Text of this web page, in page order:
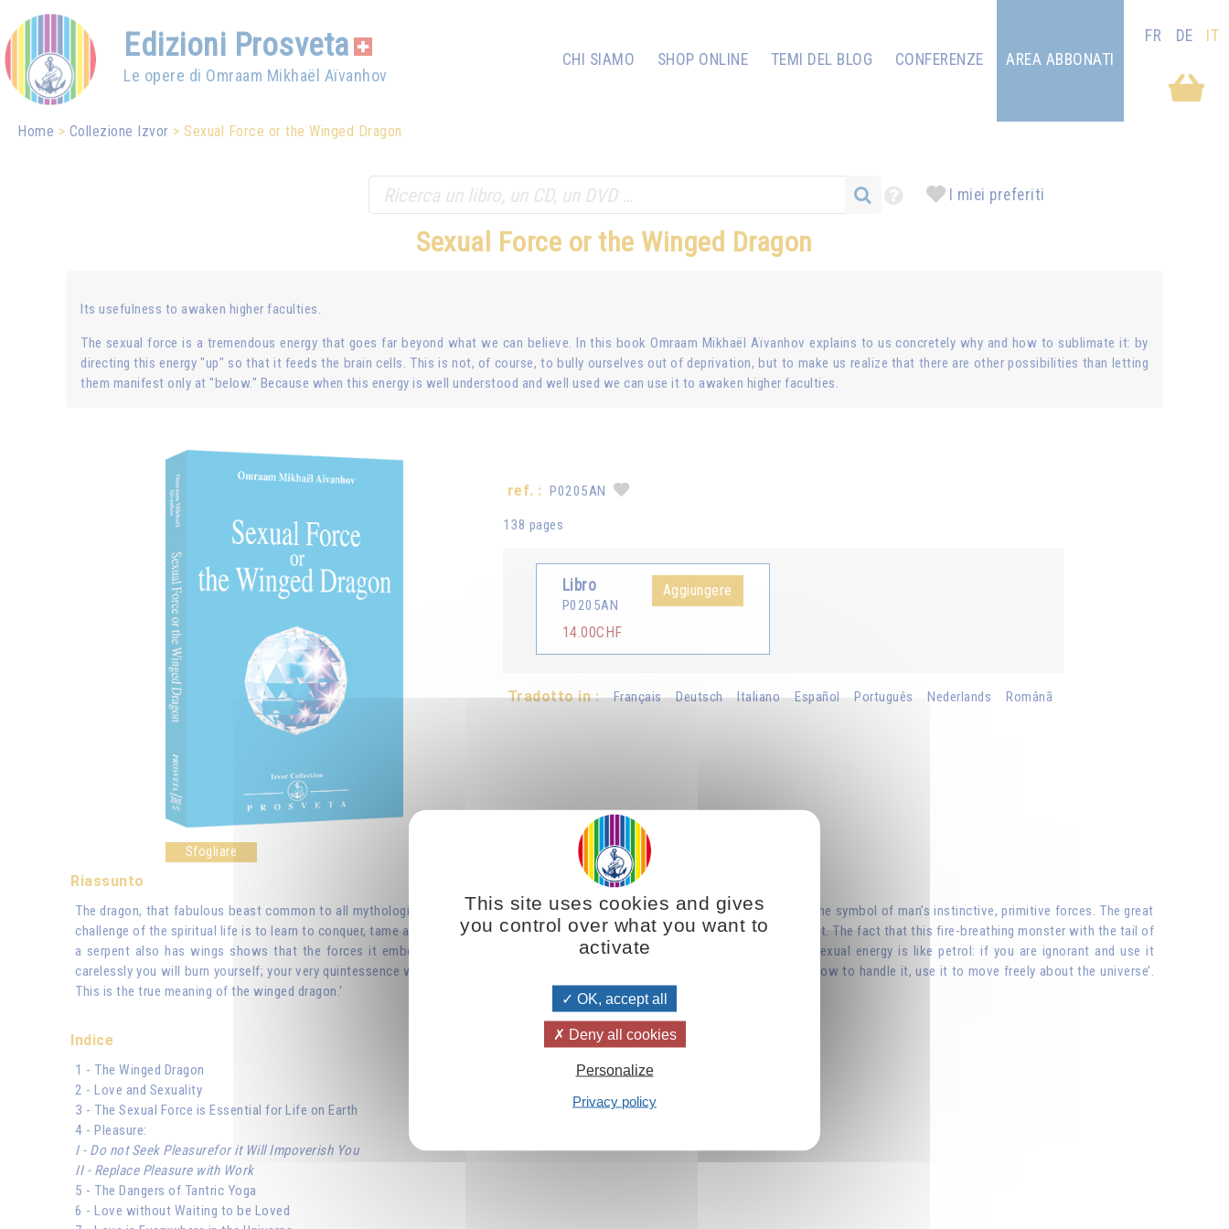
Edizioni Prosveta
Le opere di Omraam Mikhaël Aïvanhov
CHI SIAMO SHOP ONLINE TEMI DEL BLOG CONFERENZE AREA ABBONATI
FR DE IT
Home Collezione Izvor Sexual Force or the Winged Dragon
I miei preferiti
Sexual Force or the Winged Dragon
Its usefulness to awaken higher faculties.
The sexual force is a tremendous energy that goes far beyond what we can believe. In this book Omraam Mikhaël Aïvanhov explains to us concretely why and how to sublimate it: by
directing this energy "up" so that it feeds the brain cells. This is not, of course, to bully ourselves out of deprivation, but to make us realize that there are other possibilities than letting
them manifest only at "below." Because when this energy is well understood and well used we can use it to awaken higher faculties.
Sfogliare
ref. : P0205AN
138 pages
Libro
P0205AN
14.00CHF
Aggiungere
Tradotto in : Français Deutsch Italiano Español Português Nederlands Românã
Riassunto
The dragon, that fabulous beast common to all mythologies as well as to early Christian iconography, is not a pure fiction; it is the symbol of man’s instinctive, primitive forces. The great
challenge of the spiritual life is to learn to conquer, tame and use those forces so that we may reach the highest peaks of the spirit. The fact that this fire-breathing monster with the tail of
a serpent also has wings shows that the forces it embodies have a spiritual destination.Omraam Mikhaël Aïvanhov
says, ‘Sexual energy is like petrol: if you are ignorant and use it
carelessly you will burn yourself; your very quintessence will be destroyed by this all-consuming force. But Initiates, who know how to handle it, use it to move freely about the universe’.
This is the true meaning of the winged dragon.'
Indice
1 - The Winged Dragon
2 - Love and Sexuality
3 - The Sexual Force is Essential for Life on Earth
4 - Pleasure:
I - Do not Seek Pleasurefor it Will Impoverish You
II - Replace Pleasure with Work
5 - The Dangers of Tantric Yoga
6 - Love without Waiting to be Loved
This site uses cookies and gives
you control over what you want to
activate
OK, accept all
Deny all cookies
Personalize
Privacy policy